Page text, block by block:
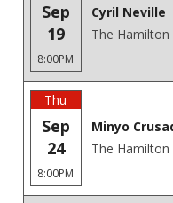
Sep
19
8:00PM
Cyril Neville
The Hamilton
Thu
Sep
24
8:00PM
Minyo
The Hamilton